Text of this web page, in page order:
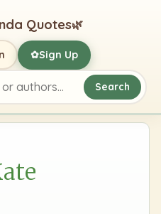
Quotes🌿
authors
Search
✿Sign Up